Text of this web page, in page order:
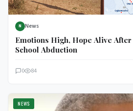
N News
Emotions High, Hope Alive
School Abduction
0 84
NEWS